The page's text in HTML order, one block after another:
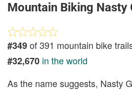
Mountain Biking Nasty
#349of 391 mountain bike
#32,670 in the world
As the name suggests, Nasty